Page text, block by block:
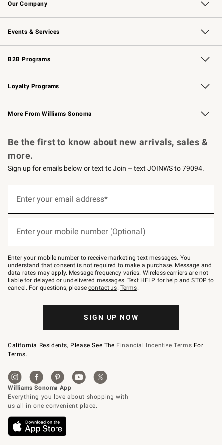
Our Company
Our Story Williams-Sonoma Inc.
Careers
Store Locator
Events & Services
Wedding & Gift Registry Free Design Services
Events Knife Sharpening
Gift Cards
B2B Programs
B2B Overview Contract
Trade Professional Chefs
Corporate Gifting
Loyalty Programs
Williams Sonoma Credit Card Key Rewards
Williams Sonoma Reserve
More From Williams Sonoma
Be the first to know about new arrivals, sales &
more.
Sign up for emails below or text to Join – text JOINWS to 79094.
below
–
text
JOINWS
to
79094.
Enter your email address*
Enter your mobile number (Optional)
Enter your mobile number to receive marketing text messages. You
understand that consent is not required to make a purchase. Message and
data rates may apply. Message frequency varies. Wireless carriers are not
liable for delayed or undelivered messages. Text HELP for help and STOP to
cancel. For questions, pleasecontact us. Terms.
SIGN UP NOW
California Residents, Please See The Financial Incentive Terms For
Terms.